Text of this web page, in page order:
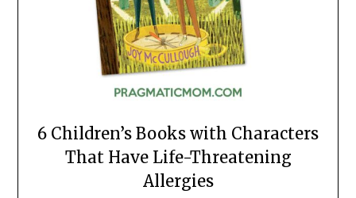
6 Children’s Books with Characters
That Have Life-Threatening
Allergies